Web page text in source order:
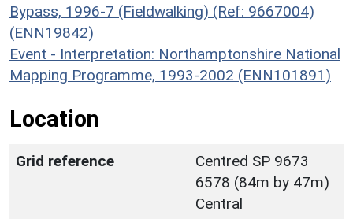
Bypass, 1996-7 (Fieldwalking) (Ref: 9667004)
(ENN19842)
Event - Interpretation: Northamptonshire National
Mapping Programme, 1993-2002 (ENN101891)
Location
Grid reference
Centred SP 9673
6578 (84m by 47m)
Central